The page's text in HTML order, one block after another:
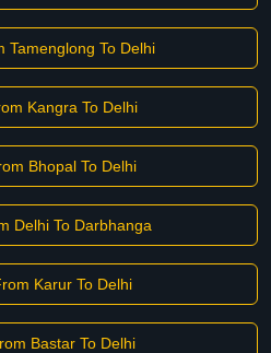
Tamenglong To Delhi
Kangra To Delhi
Bhopal To Delhi
Delhi To Darbhanga
Karur To Delhi
Bastar To Delhi